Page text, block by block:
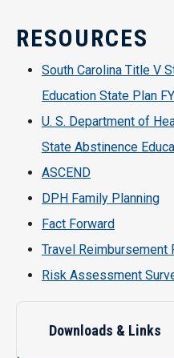
RESOURCES
South Carolina Title V
Education State Plan
U. S. Department of
State Abstinence
ASCEND
DPH Family Planning
Fact Forward
Travel
Risk Assessment
Downloads & Links